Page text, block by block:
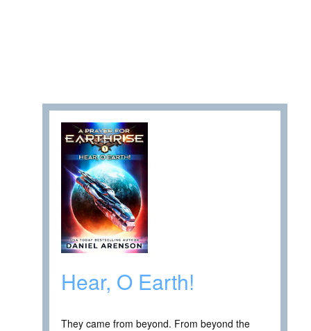
Hear, O Earth!
They came from beyond. From beyond the